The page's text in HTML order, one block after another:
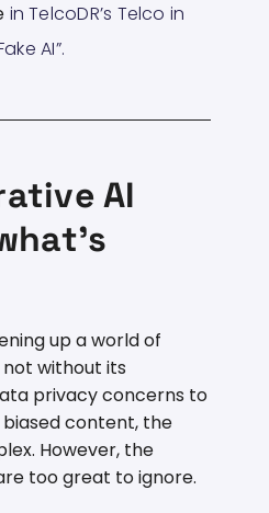
in TelcoDR’s Telco in
AI”.
AI
up a world of
not without its
privacy concerns to
content, the
However, the
too great to ignore.